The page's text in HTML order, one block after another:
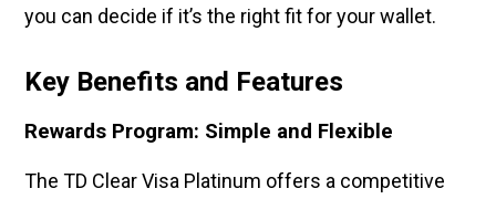
you can decide if it’s the right fit for your wallet.
Key Benefits and Features
Rewards Program: Simple and Flexible
The TD Clear Visa Platinum offers a competitive